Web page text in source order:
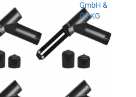
GmbH &
Co.KG